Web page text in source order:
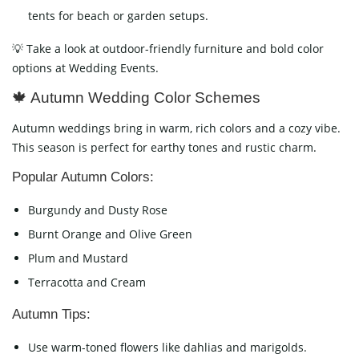
tents for beach or garden setups.
💡 Take a look at outdoor-friendly furniture and bold color
options at Wedding Events.
🍁 Autumn Wedding Color Schemes
Autumn weddings bring in warm, rich colors and a cozy vibe.
This season is perfect for earthy tones and rustic charm.
Popular Autumn Colors:
Burgundy and Dusty Rose
Burnt Orange and Olive Green
Plum and Mustard
Terracotta and Cream
Autumn Tips:
Use warm-toned flowers like dahlias and marigolds.